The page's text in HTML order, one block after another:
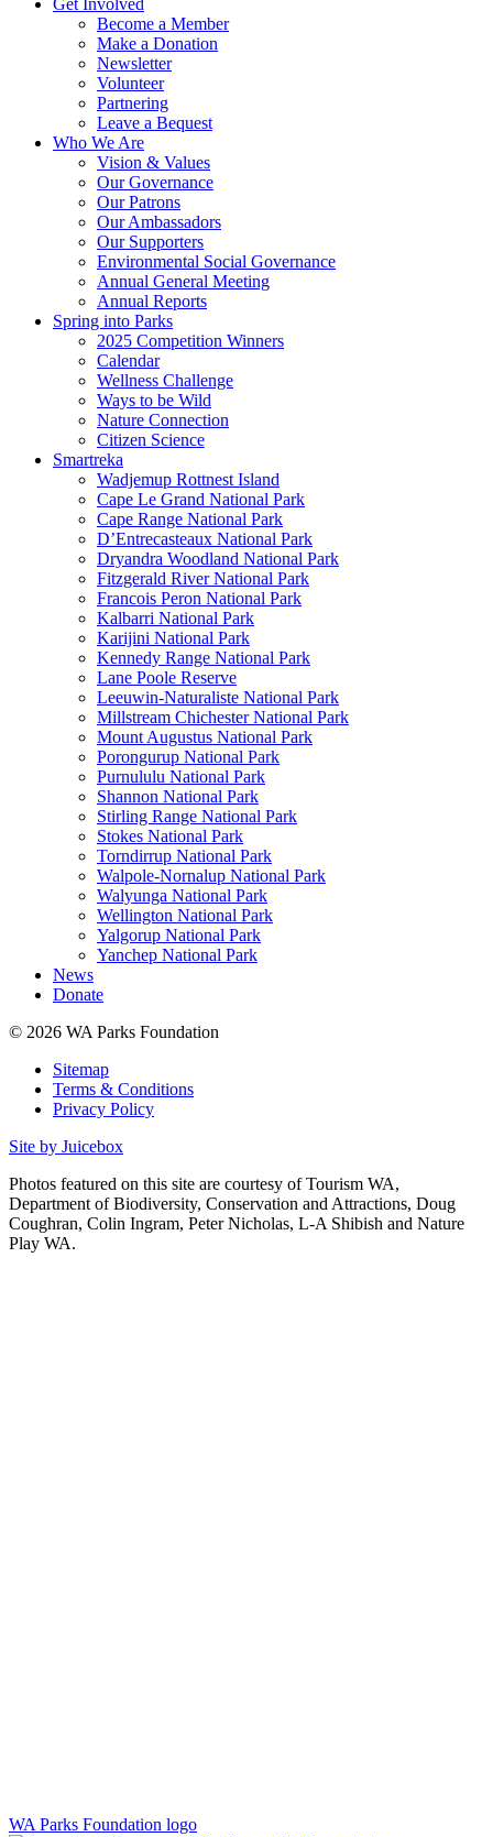
Become a Member
Make a Donation
Newsletter
Volunteer
Partnering
Leave a Bequest
Who We Are
Vision & Values
Our Governance
Our Patrons
Our Ambassadors
Our Supporters
Environmental Social Governance
Annual General Meeting
Annual Reports
Spring into Parks
2025 Competition Winners
Calendar
Wellness Challenge
Ways to be Wild
Nature Connection
Citizen Science
Smartreka
Wadjemup Rottnest Island
Cape Le Grand National Park
Cape Range National Park
D’Entrecasteaux National Park
Dryandra Woodland National Park
Fitzgerald River National Park
Francois Peron National Park
Kalbarri National Park
Karijini National Park
Kennedy Range National Park
Lane Poole Reserve
Leeuwin-Naturaliste National Park
Millstream Chichester National Park
Mount Augustus National Park
Porongurup National Park
Purnululu National Park
Shannon National Park
Stirling Range National Park
Stokes National Park
Torndirrup National Park
Walpole-Nornalup National Park
Walyunga National Park
Wellington National Park
Yalgorup National Park
Yanchep National Park
News
Donate
© 2026 WA Parks Foundation
Sitemap
Terms & Conditions
Privacy Policy
Site by Juicebox
Photos featured on this site are courtesy of Tourism WA,
Department of Biodiversity, Conservation and Attractions, Doug
Coughran, Colin Ingram, Peter Nicholas, L-A Shibish and Nature
Play WA.
WA Parks Foundation logo